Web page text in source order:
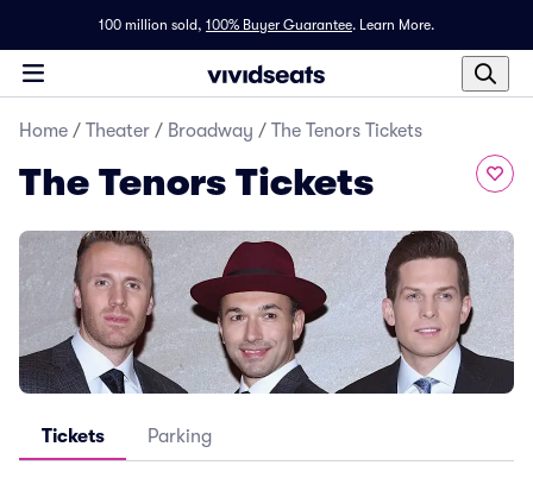
100 million sold, 100% Buyer Guarantee. Learn More.
Home / Theater / Broadway / The Tenors Tickets
The Tenors Tickets
Tickets Parking